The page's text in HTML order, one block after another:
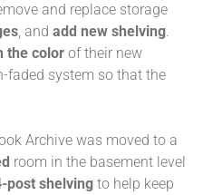
and replace storage
, and add new shelving.
the color of their new
faded system so that the
Archive was moved to a
room in the basement level
post shelving to help keep